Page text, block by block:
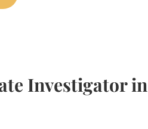
Investigator in